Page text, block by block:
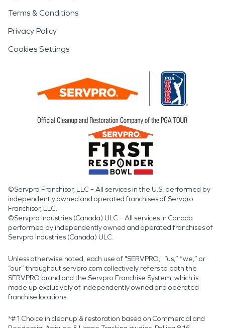
Terms & Conditions
Privacy Policy
Cookies Settings
©Servpro Franchisor, LLC – All services in the U.S. performed by
independently owned and operated franchises of Servpro
Franchisor, LLC.
©Servpro Industries (Canada) ULC – All services in Canada
performed by independently owned and operated franchises of
Servpro Industries (Canada) ULC.
Unless otherwise noted, each use of "SERVPRO," “us,” “we,” or
“our” throughout servpro.com collectively refers to both the
SERVPRO brand and the Servpro Franchise System, which is
made up exclusively of independently owned and operated
franchise locations.
*#1 Choice in cleanup & restoration based on Commercial and